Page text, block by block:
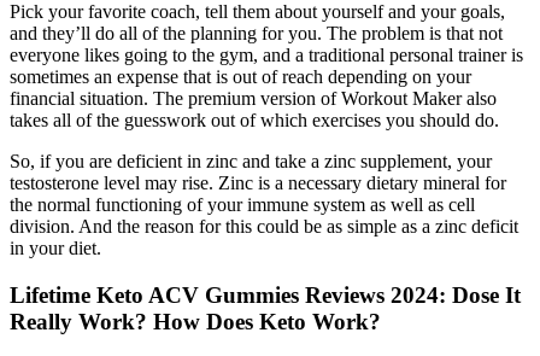
Pick your favorite coach, tell them about yourself and your goals,
and they’ll do all of the planning for you. The problem is that not
everyone likes going to the gym, and a traditional personal trainer is
sometimes an expense that is out of reach depending on your
financial situation. The premium version of Workout Maker also
takes all of the guesswork out of which exercises you should do.
So, if you are deficient in zinc and take a zinc supplement, your
testosterone level may rise. Zinc is a necessary dietary mineral for
the normal functioning of your immune system as well as cell
division. And the reason for this could be as simple as a zinc deficit
in your diet.
Lifetime Keto ACV Gummies Reviews 2024: Dose It
Really Work? How Does Keto Work?